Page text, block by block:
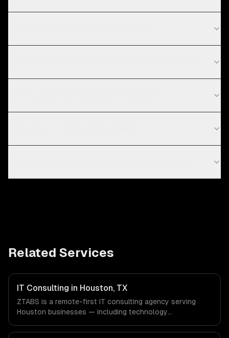
Related Services
IT Consulting in Houston, TX
ZTABS is a remote-first IT consulting agency serving
Houston businesses — including technology
We work with Energy & Oil/Gas, Healthcare & Biotech,